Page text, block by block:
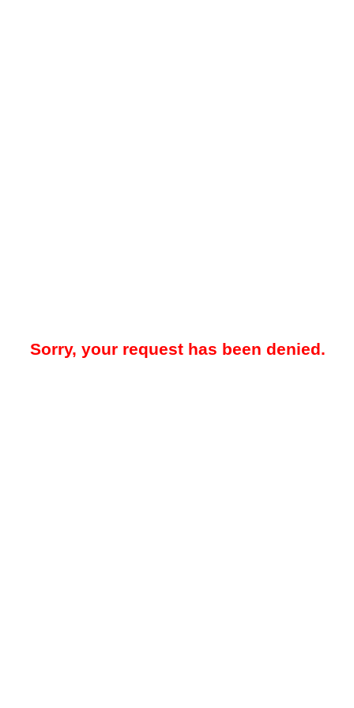
Sorry, your request has been denied.